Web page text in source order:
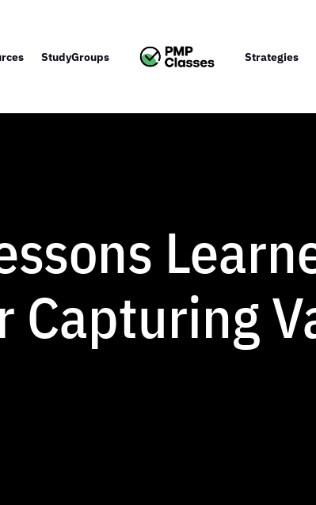
StudyGroups Strategies
Capturing